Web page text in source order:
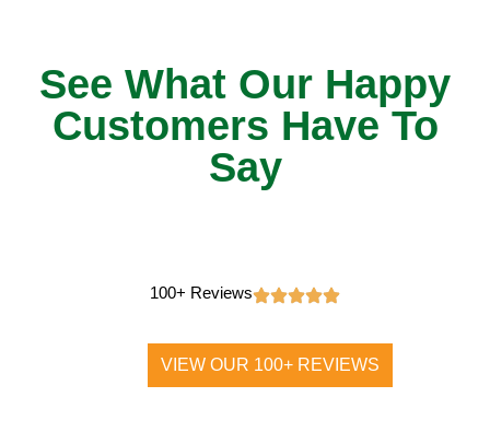
See What Our Happy
Customers Have To
Say
100+ Reviews
VIEW OUR 100+ REVIEWS